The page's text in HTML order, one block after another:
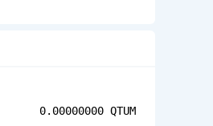
0.00000000 QTUM